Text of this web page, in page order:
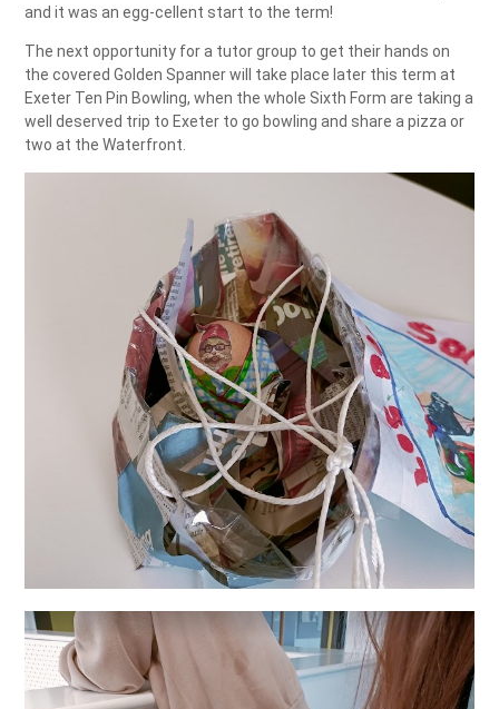
and it was an egg-cellent start to the term!
The next opportunity for a tutor group to get their hands on
the covered Golden Spanner will take place later this term at
Exeter Ten Pin Bowling, when the whole Sixth Form are taking a
well deserved trip to Exeter to go bowling and share a pizza or
two at the Waterfront.